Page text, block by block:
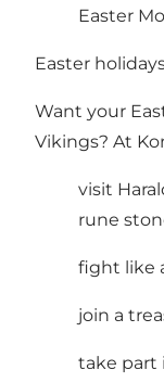
Easter
Easter
Want your
Vikings? At
visit
rune
fight like
join a
take part